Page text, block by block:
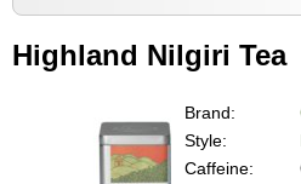
Highland Nilgiri Tea
Brand:
Style:
Caffeine: